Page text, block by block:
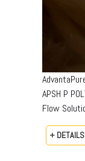
APSH P
Flow
+ DETAILS